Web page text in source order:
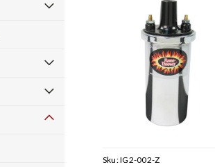
Sku:IG2-002-Z